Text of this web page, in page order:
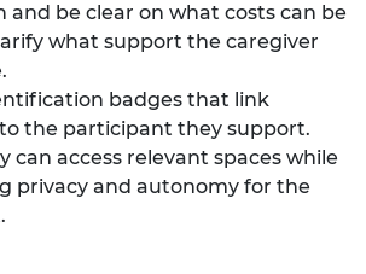
and be clear on what costs can be
what support the caregiver
badges that link
the participant they support.
can access relevant spaces while
privacy and autonomy for the